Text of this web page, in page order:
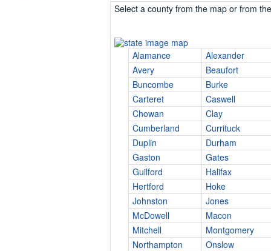
Select a county from the map or from
Alamance
Alexander
Avery
Beaufort
Buncombe
Burke
Carteret
Caswell
Chowan
Clay
Cumberland
Currituck
Duplin
Durham
Gaston
Gates
Guilford
Halifax
Hertford
Hoke
Johnston
Jones
McDowell
Macon
Mitchell
Montgomery
Northampton
Onslow